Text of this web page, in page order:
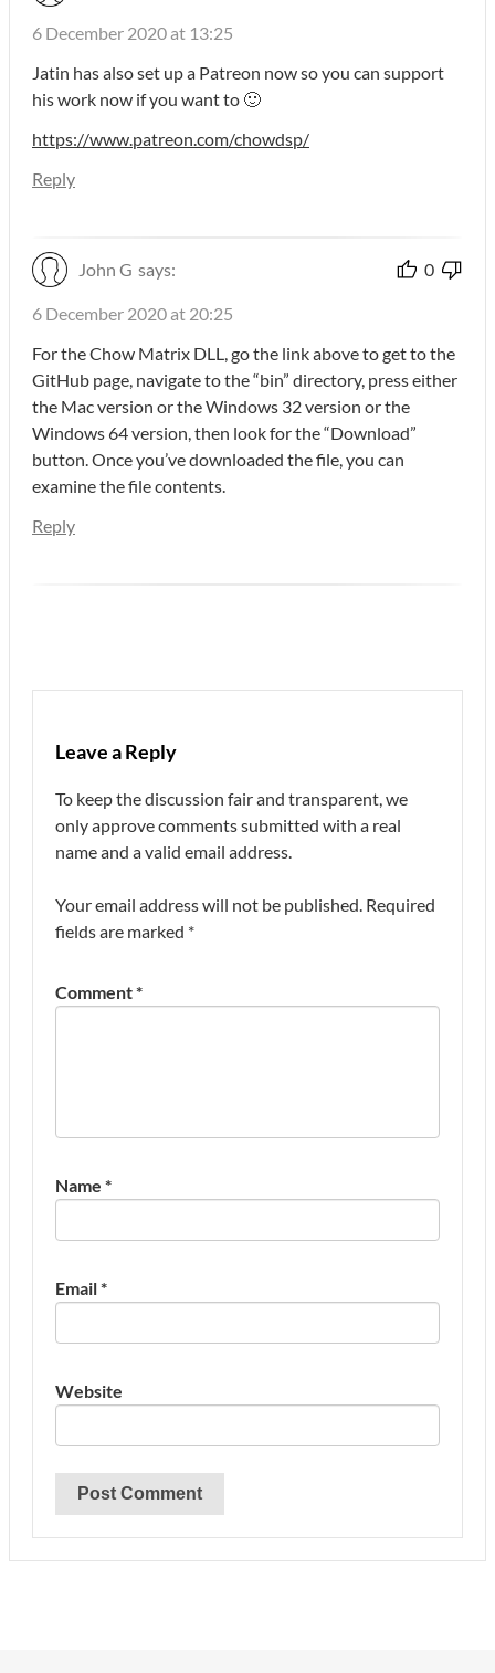
6 December 2020 at 13:25
Jatin has also set up a Patreon now so you can support
his work now if you want to 🙂
https://www.patreon.com/chowdsp/
Reply
John G says: 0
6 December 2020 at 20:25
For the Chow Matrix DLL, go the link above to get to the
GitHub page, navigate to the “bin” directory, press either
the Mac version or the Windows 32 version or the
Windows 64 version, then look for the “Download”
button. Once you’ve downloaded the file, you can
examine the file contents.
Reply
Leave a Reply
To keep the discussion fair and transparent, we
only approve comments submitted with a real
name and a valid email address.
Your email address will not be published. Required
fields are marked *
Comment*
Name *
Email*
Website